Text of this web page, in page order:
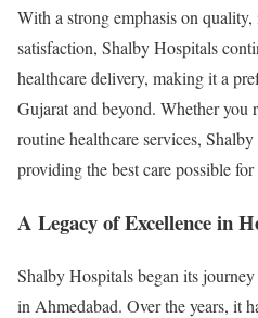
With a strong emphasis on
satisfaction, Shalby Hospitals
healthcare delivery, making it a
Gujarat and beyond. Whether you
routine healthcare services,
providing the best care possible
A Legacy of Excellence in
Shalby Hospitals began its
in Ahmedabad. Over the years, it